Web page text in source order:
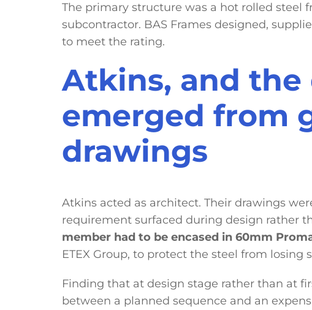
The primary structure was a hot rolled steel
subcontractor. BAS Frames designed,
to meet the rating.
Atkins, and
emerged from
drawings
Atkins acted as architect. Their drawings
requirement surfaced during design rather
member had to be encased in 60mm
ETEX Group, to protect the steel from losing
Finding that at design stage rather than at
between a planned sequence and an